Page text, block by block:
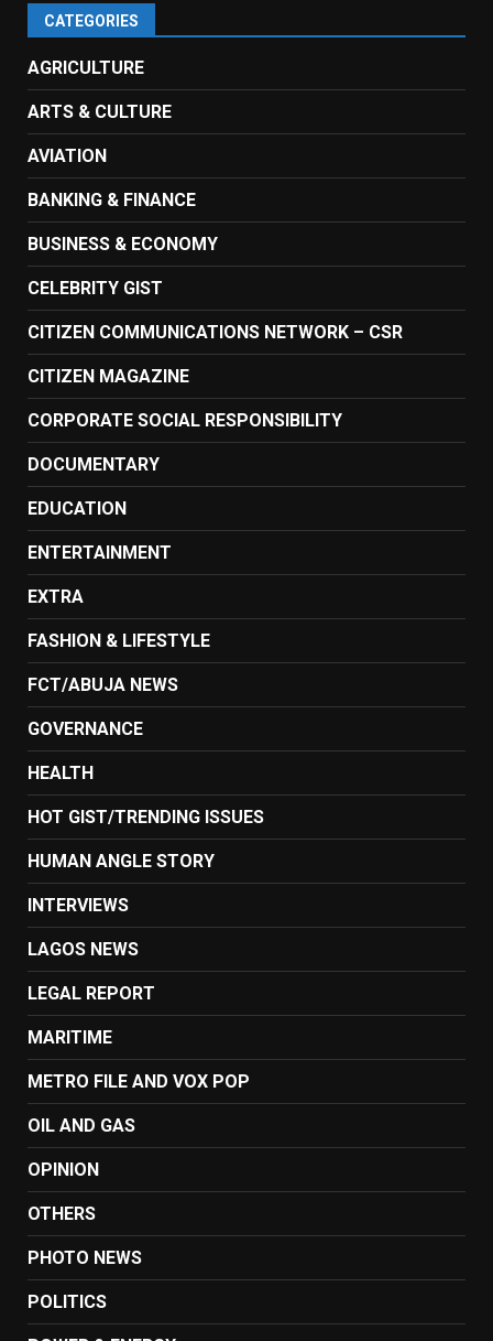
CATEGORIES
AGRICULTURE
ARTS & CULTURE
AVIATION
BANKING & FINANCE
BUSINESS & ECONOMY
CELEBRITY GIST
CITIZEN COMMUNICATIONS NETWORK – CSR
CITIZEN MAGAZINE
CORPORATE SOCIAL RESPONSIBILITY
DOCUMENTARY
EDUCATION
ENTERTAINMENT
EXTRA
FASHION & LIFESTYLE
FCT/ABUJA NEWS
GOVERNANCE
HEALTH
HOT GIST/TRENDING ISSUES
HUMAN ANGLE STORY
INTERVIEWS
LAGOS NEWS
LEGAL REPORT
MARITIME
METRO FILE AND VOX POP
OIL AND GAS
OPINION
OTHERS
PHOTO NEWS
POLITICS